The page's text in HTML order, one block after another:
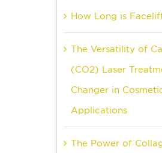
How Long is
The Versatility of
(CO2) Laser
Changer in
Applications
The Power of